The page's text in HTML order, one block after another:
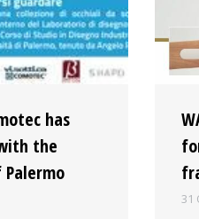
has
the
31